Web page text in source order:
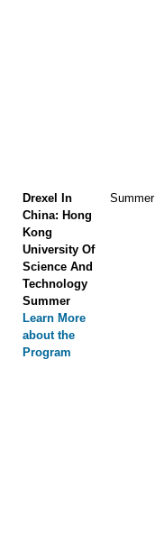
Drexel In
China: Hong
Kong
University Of
Science And
Technology
Summer
Learn More
about the
Program
Summer